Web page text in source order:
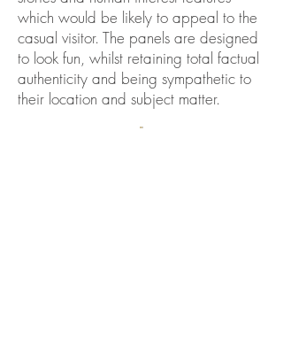
which would be likely to appeal to the
casual visitor. The panels are designed
to look fun, whilst retaining total factual
authenticity and being sympathetic to
their location and subject matter.